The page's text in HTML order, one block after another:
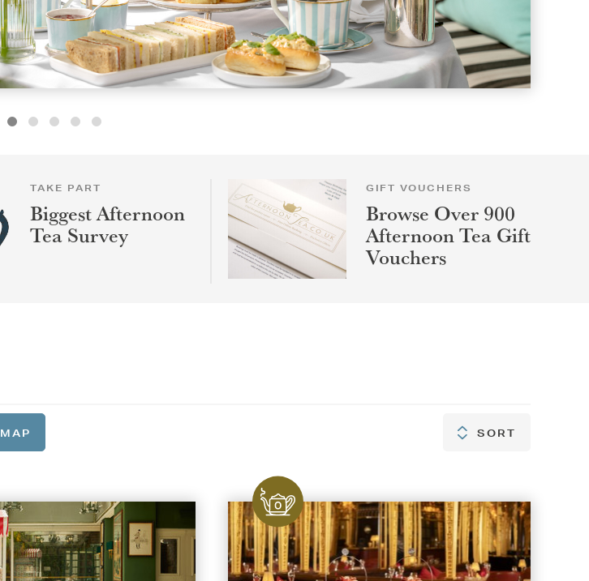
TAKE PART
Biggest Afternoon
Tea Survey
GIFT VOUCHERS
Browse Over 900
Afternoon Tea Gift
Vouchers
MAP SORT
SORT